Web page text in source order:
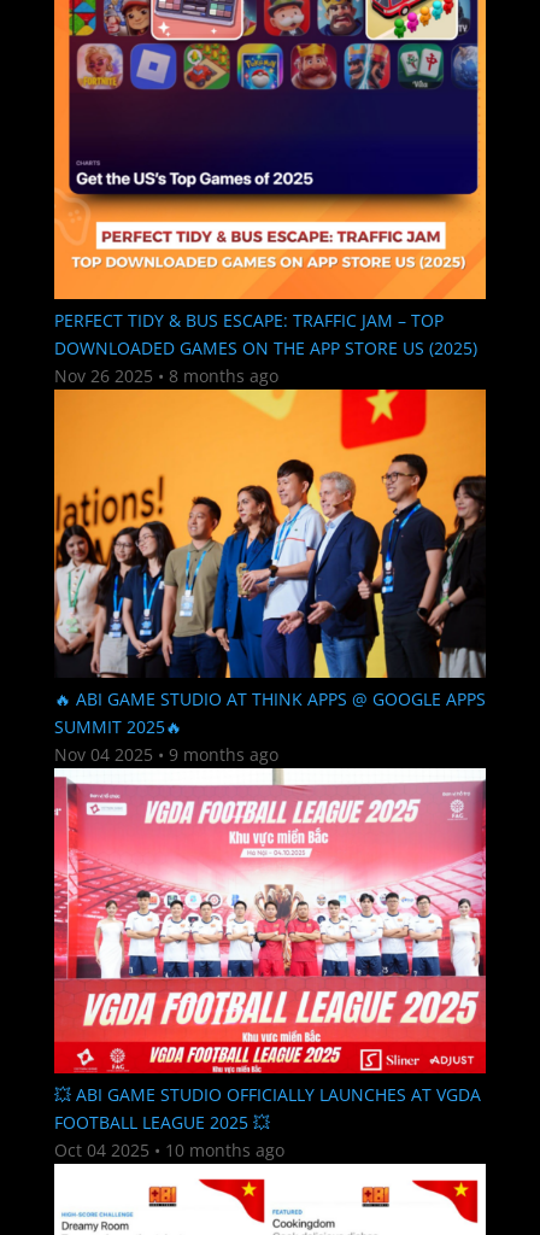
PERFECT TIDY & BUS ESCAPE: TRAFFIC JAM – TOP
DOWNLOADED GAMES ON THE APP STORE US (2025)
Nov 26 2025 • 8 months ago
🔥 ABI GAME STUDIO AT THINK APPS @ GOOGLE APPS
SUMMIT 2025🔥
Nov 04 2025 • 9 months ago
💥 ABI GAME STUDIO OFFICIALLY LAUNCHES AT VGDA
FOOTBALL LEAGUE 2025 💥
Oct 04 2025 • 10 months ago